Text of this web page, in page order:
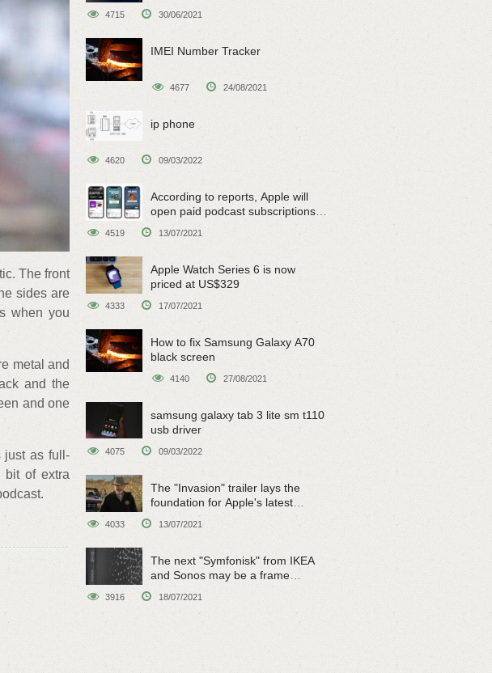
The front
sides are
when you
metal and
and the
and one
just as full-
bit of extra
4715 30/06/2021
IMEI Number Tracker
4677 24/08/2021
ip phone
4620 09/03/2022
According to reports, Apple will
open paid podcast subscriptions
on June 15
4519 13/07/2021
Apple Watch Series 6 is now
priced at US$329
4333 17/07/2021
How to fix Samsung Galaxy A70
black screen
4140 27/08/2021
samsung galaxy tab 3 lite sm t110
usb driver
4075 09/03/2022
The "Invasion" trailer lays the
foundation for Apple's latest
original sci-fi work
4033 13/07/2021
The next "Symfonisk" from IKEA
and Sonos may be a frame
3916 18/07/2021